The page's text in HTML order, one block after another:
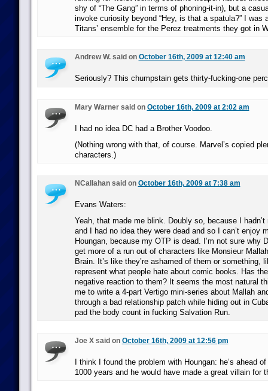
shy of “The Gang” in terms of phoning-it-in), but a
invoke curiosity beyond “Hey, is that a spatula?” I was
Titans’ ensemble for the Perez treatments they got in
Andrew W. said on October 16th, 2009 at 12:40 am
Seriously? This chumpstain gets thirty-fucking-one
Mary Warner said on October 16th, 2009 at 2:02 am
I had no idea DC had a Brother Voodoo.
(Nothing wrong with that, of course. Marvel’s copied
characters.)
NCallahan said on October 16th, 2009 at 7:38 am
Evans Waters:
Yeah, that made me blink. Doubly so, because I hadn’t
and I had no idea they were dead and so I can’t enjoy
Houngan, because my OTP is dead. I’m not sure why
get more of a run out of characters like Monsieur
Brain. It’s like they’re ashamed of them or something,
represent what people hate about comic books. Has
negative reaction to them? It seems the most natural
me to write a 4-part Vertigo mini-series about Mallah
through a bad relationship patch while hiding out in
pad the body count in fucking Salvation Run.
Joe X said on October 16th, 2009 at 12:56 pm
I think I found the problem with Houngan: he’s ahead
1000 years and he would have made a great villain for